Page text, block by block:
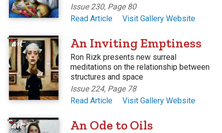
Issue 230, Page 80
Read Article
Visit Gallery Website
' An Inviting Emptiness
Ron Rizk presents new surreal
meditations on the relationship between
structures and space
Issue 224, Page 78
Read Article
Visit Gallery Website
' An Ode to Oils